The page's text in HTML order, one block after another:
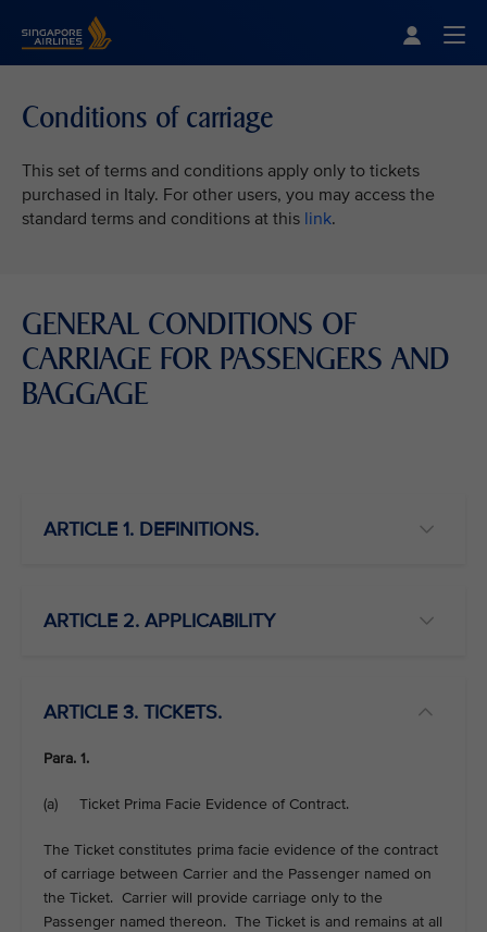
Conditions of carriage
This set of terms and conditions apply only to tickets
purchased in Italy. For other users, you may access the
standard terms and conditions at this link.
GENERAL CONDITIONS OF
CARRIAGE FOR PASSENGERS AND
BAGGAGE
ARTICLE 1. DEFINITIONS.
ARTICLE 2. APPLICABILITY
ARTICLE 3. TICKETS.
Para. 1.
(a) Ticket Prima Facie Evidence of Contract.
The Ticket constitutes prima facie evidence of the contract
of carriage between Carrier and the Passenger named on
the Ticket. Carrier will provide carriage only to the
Passenger named thereon. The Ticket is and remains at all